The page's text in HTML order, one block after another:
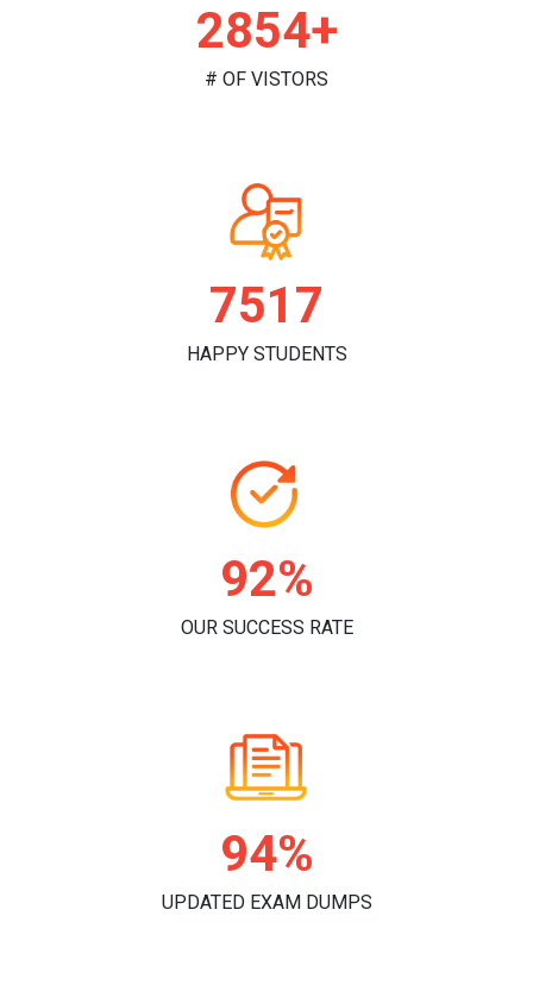
2952+
# OF VISTORS
7774
HAPPY STUDENTS
95%
OUR SUCCESS RATE
97%
UPDATED EXAM DUMPS